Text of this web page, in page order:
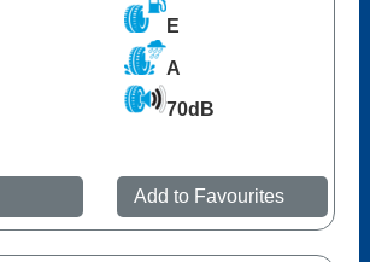
E
A
70dB
Add to Favourites